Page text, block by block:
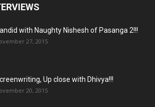
with Naughty Nishesh of Pasanga 2!!!
27, 2015
Up close with Dhivya!!!
20, 2015